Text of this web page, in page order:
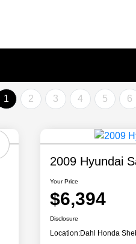
1 2 3 4 5 6
2009 Hyundai
Your Price
$6,394
Disclosure
Location:Dahl Honda